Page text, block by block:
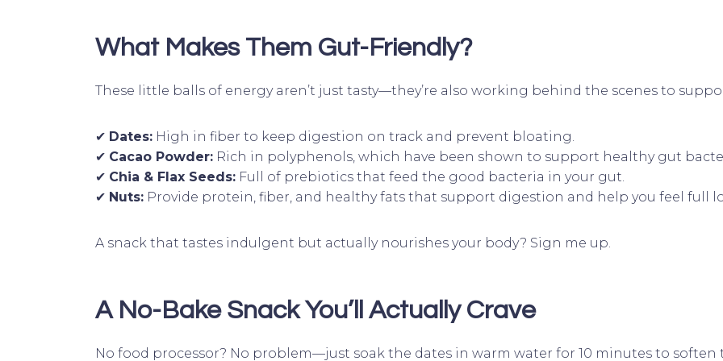
What Makes Them Gut-Friendly?
These little balls of energy aren’t just tasty—they’re also working behind the scenes to
✔ Dates: High in fiber to keep digestion on track and prevent bloating.
✔ Cacao Powder: Rich in polyphenols, which have been shown to support healthy gut
✔ Chia & Flax Seeds: Full of prebiotics that feed the good bacteria in your gut.
✔ Nuts: Provide protein, fiber, and healthy fats that support digestion and help you feel full
A snack that tastes indulgent but actually nourishes your body? Sign me up.
A No-Bake Snack You’ll Actually Crave
No food processor? No problem—just soak the dates in warm water for 10 minutes to